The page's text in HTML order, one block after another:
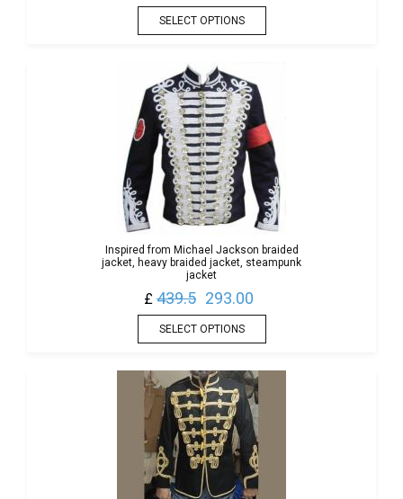
SELECT OPTIONS
Inspired from Michael Jackson braided
jacket, heavy braided jacket, steampunk
jacket
£ 439.5 293.00
SELECT OPTIONS